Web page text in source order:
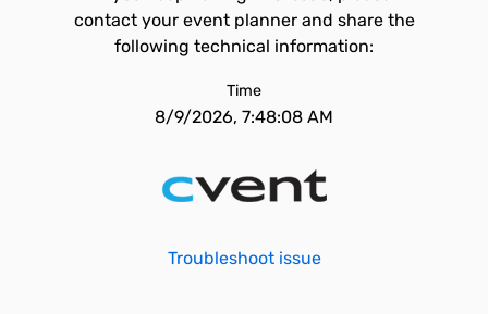
contact your event planner and share the
following technical information:
Time
8/9/2026, 7:48:08 AM
Troubleshoot issue